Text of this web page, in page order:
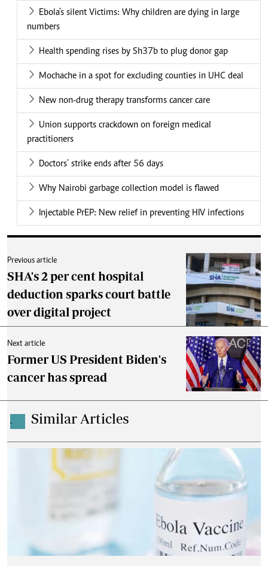
Ebola's silent Victims: Why children are dying in large
numbers
Health spending rises by Sh37b to plug donor gap
Mochache in a spot for excluding counties in UHC deal
New non-drug therapy transforms cancer care
Union supports crackdown on foreign medical
practitioners
Doctors' strike ends after 56 days
Why Nairobi garbage collection model is flawed
Injectable PrEP: New relief in preventing HIV infections
Previous article
SHA's 2 per cent hospital
deduction sparks court battle
over digital project
Next article
Former US President Biden's
cancer has spread
. Similar Articles